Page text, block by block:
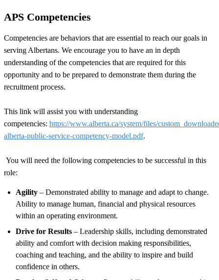
APS Competencies
Competencies are behaviors that are essential to reach our goals in
serving Albertans. We encourage you to have an in depth
understanding of the competencies that are required for this
opportunity and to be prepared to demonstrate them during the
recruitment process.
This link will assist you with understanding
competencies: https://www.alberta.ca/system/files/
alberta-public-service-competency-model.pdf.
You will need the following competencies to be successful in this
role:
Agility – Demonstrated ability to manage and adapt to change.
Ability to manage human, financial and physical resources
within an operating environment.
Drive for Results – Leadership skills, including demonstrated
ability and comfort with decision making responsibilities,
coaching and teaching, and the ability to inspire and build
confidence in others.